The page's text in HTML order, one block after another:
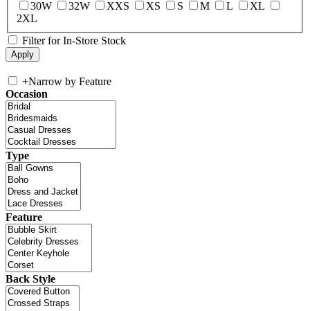
30W
32W XXS XS S M L
XL
2XL
Filter for In-Store Stock
+Narrow by Feature
Occasion
Type
Feature
Back Style